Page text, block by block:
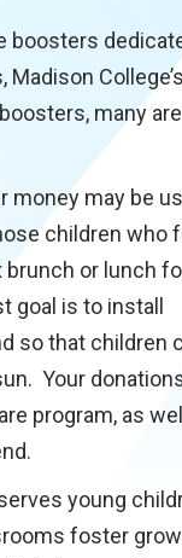
boosters
many
money may be
children who
or lunch
goal is to install
so that children
Your
program, as
young
foster